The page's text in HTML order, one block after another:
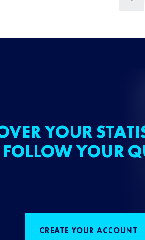
YOUR
YOUR
CREATE YOUR ACCOUNT